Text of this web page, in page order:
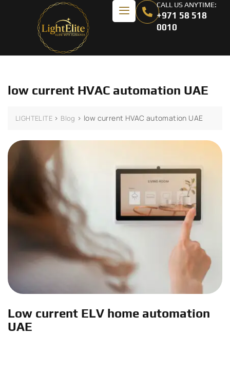
CALL US ANYTIME:
+971 58 518
0010
low current HVAC automation UAE
LIGHTELITE > Blog > low current HVAC automation UAE
Low current ELV home automation
UAE